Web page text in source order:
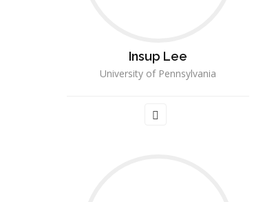
Insup Lee
University of Pennsylvania